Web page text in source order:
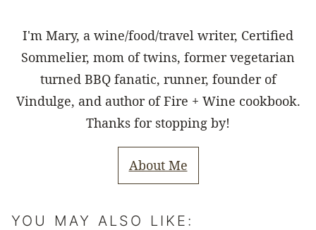
I'm Mary, a wine/food/travel writer, Certified
Sommelier, mom of twins, former vegetarian
turned BBQ fanatic, runner, founder of
Vindulge, and author of Fire + Wine cookbook.
Thanks for stopping by!
About Me
YOU MAY ALSO LIKE: